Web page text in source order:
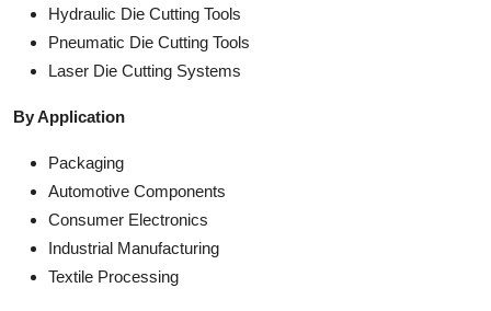
Hydraulic Die Cutting Tools
Pneumatic Die Cutting Tools
Laser Die Cutting Systems
By Application
Packaging
Automotive Components
Consumer Electronics
Industrial Manufacturing
Textile Processing